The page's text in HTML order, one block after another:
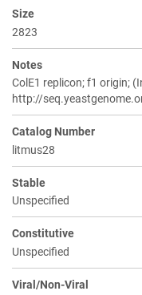
Size
2823
Notes
ColE1 replicon; f1 origin;
http://
Catalog Number
litmus28
Stable
Unspecified
Constitutive
Unspecified
Viral/Non-Viral